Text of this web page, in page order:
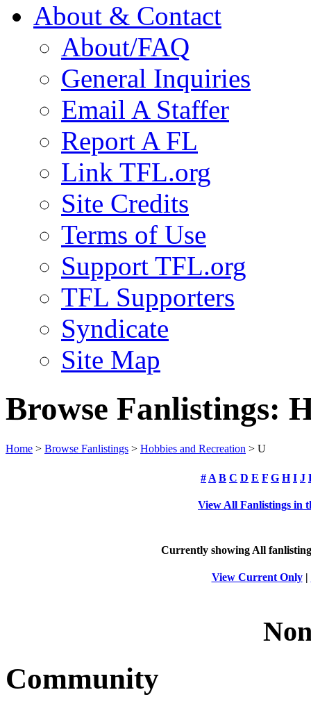
About & Contact
About/FAQ
General Inquiries
Email A Staffer
Report A FL
Link TFL.org
Site Credits
Terms of Use
Support TFL.org
TFL Supporters
Syndicate
Site Map
Browse Fanlistings:
Home > Browse Fanlistings > Hobbies and Recreation > U
# A B C D E F G H I J
View All Fanlistings in
Currently showing All
View Current Only|
Community